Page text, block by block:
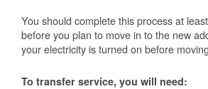
You should complete this process at
before you plan to move in to the new
your electricity is turned on before
To transfer service, you will need: